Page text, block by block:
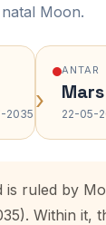
Moon.
2035 ›
ANTAR
Mars
22-05-
is ruled by
Within it,